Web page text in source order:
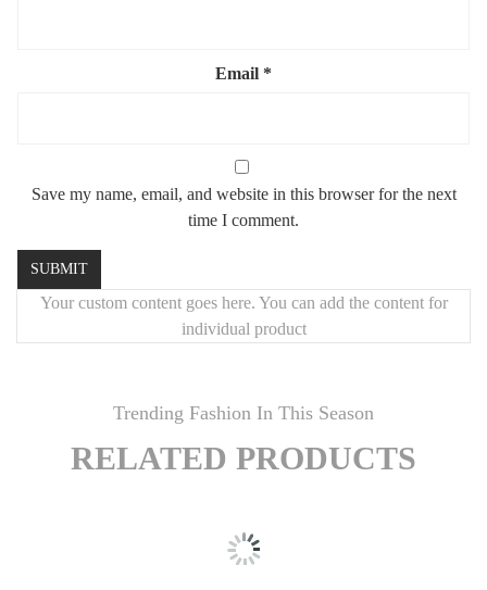
Let us create your dream mirror
🚚Fast, Safe Worldwide Shipping
Ships in5–7 business days
Delivered in5–10 daysglobally
asked
Email *
Save my name, email, and website in this browser for the next
time I comment.
Your custom content goes here. You can add the content for
individual product
Trending Fashion In This Season
RELATED PRODUCTS